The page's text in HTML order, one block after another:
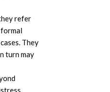
refer
They
turn may